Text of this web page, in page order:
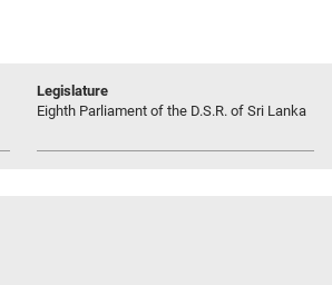
Legislature
Eighth Parliament of the D.S.R. of Sri Lanka